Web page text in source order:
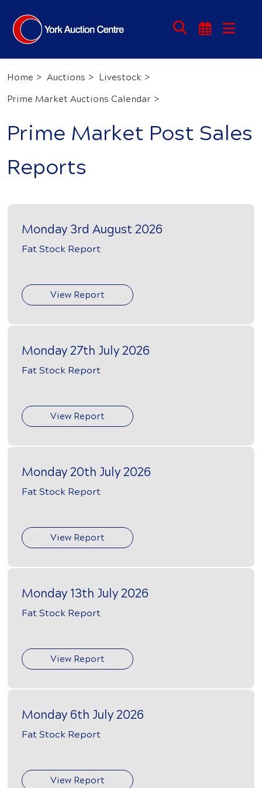
Home Auctions Livestock
Prime Market Auctions Calendar
Prime Market Post Sales
Reports
Monday 3rd August 2026
Fat Stock Report
View Report
Monday 27th July 2026
Fat Stock Report
View Report
Monday 20th July 2026
Fat Stock Report
View Report
Monday 13th July 2026
Fat Stock Report
View Report
Monday 6th July 2026
Fat Stock Report
View Report